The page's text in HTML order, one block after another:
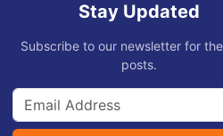
Stay Updated
Subscribe to our newsletter for
posts.